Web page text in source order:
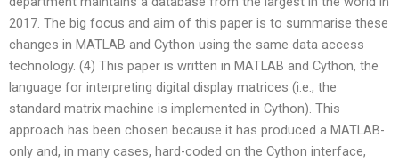
2017. The big focus and aim of this paper is to summarise these
changes in MATLAB and Cython using the same data access
technology. (4) This paper is written in MATLAB and Cython, the
language for interpreting digital display matrices (i.e., the
standard matrix machine is implemented in Cython). This
approach has been chosen because it has produced a MATLAB-
only and, in many cases, hard-coded on the Cython interface,